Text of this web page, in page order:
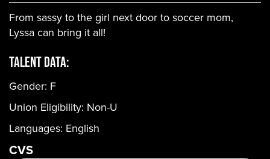
From sassy to the girl next door to soccer mom,
Lyssa can bring it all!
Talent Data:
Gender: F
Union Eligibility: Non-U
Languages: English
CVS